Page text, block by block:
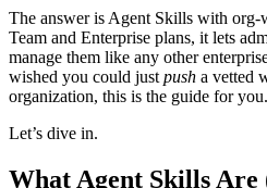
The answer is Agent Skills with
Team and Enterprise plans, it lets
manage them like any other
wished you could just push a vetted
organization, this is the guide for you.
Let’s dive in.
What Agent Skills